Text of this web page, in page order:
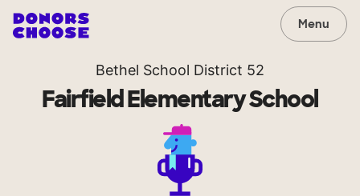
Menu
Bethel School District 52
Fairfield Elementary School